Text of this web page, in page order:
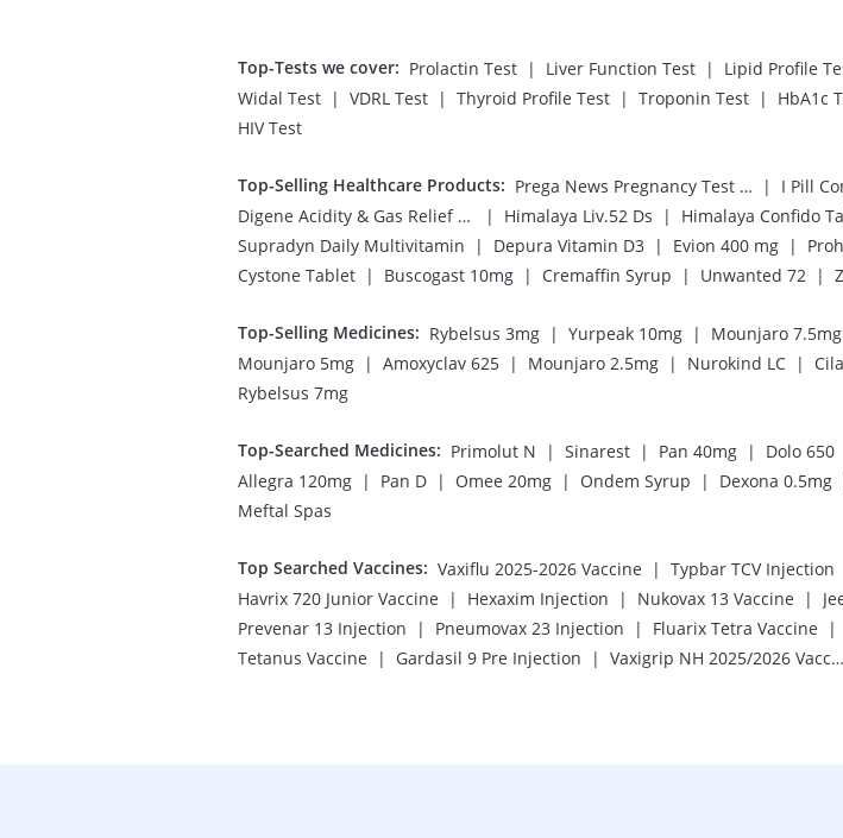
Top-Tests we cover: Prolactin Test | Liver Function Test | Lipid Profile
Widal Test | VDRL Test | Thyroid Profile Test | Troponin Test | HbA1c
HIV Test
Top-Selling Healthcare Products: Prega News Pregnancy Test Kit | I Pill
Digene Acidity & Gas Relief Tablets
| Himalaya Liv.52 Ds | Himalaya Confido
Supradyn Daily Multivitamin
| Depura Vitamin D3 | Evion 400 mg |
Cystone Tablet | Buscogast 10mg | Cremaffin Syrup | Unwanted 72 |
Top-Selling Medicines: Rybelsus 3mg | Yurpeak 10mg | Mounjaro 7.5mg
Mounjaro 5mg | Amoxyclav 625 | Mounjaro 2.5mg | Nurokind LC |
Rybelsus 7mg
Top-Searched Medicines: Primolut N | Sinarest | Pan 40mg | Dolo 650
Allegra 120mg | Pan D | Omee 20mg | Ondem Syrup | Dexona 0.5mg
Meftal Spas
Top Searched Vaccines: Vaxiflu 2025-2026 Vaccine | Typbar TCV Injection
Havrix 720 Junior Vaccine
| Hexaxim Injection | Nukovax 13 Vaccine |
Prevenar 13 Injection
| Pneumovax 23 Injection | Fluarix Tetra Vaccine |
Tetanus Vaccine
| Gardasil 9 Pre Injection | Vaxigrip NH 2025/2026 Vaccine